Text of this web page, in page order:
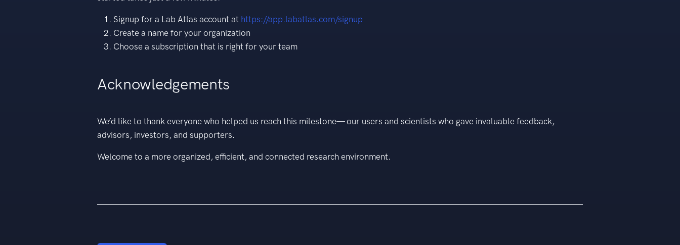
Signup for a Lab Atlas account at https://app.labatlas.com/signup
Create a name for your organization
Choose a subscription that is right for your team
Acknowledgements
We’d like to thank everyone who helped us reach this milestone— our users and scientists who gave invaluable feedback,
advisors, investors, and supporters.
Welcome to a more organized, efficient, and connected research environment.